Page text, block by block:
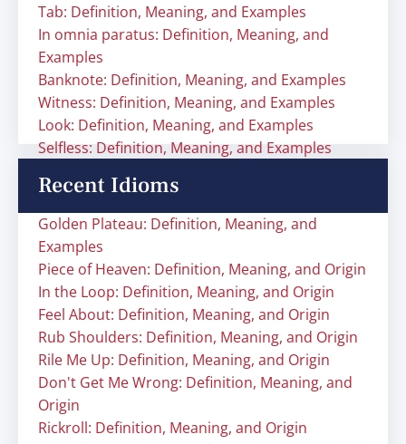
Tab: Definition, Meaning, and Examples
In omnia paratus: Definition, Meaning, and
Examples
Banknote: Definition, Meaning, and Examples
Witness: Definition, Meaning, and Examples
Look: Definition, Meaning, and Examples
Selfless: Definition, Meaning, and Examples
Recent Idioms
Golden Plateau: Definition, Meaning, and
Examples
Piece of Heaven: Definition, Meaning, and Origin
In the Loop: Definition, Meaning, and Origin
Feel About: Definition, Meaning, and Origin
Rub Shoulders: Definition, Meaning, and Origin
Rile Me Up: Definition, Meaning, and Origin
Don't Get Me Wrong: Definition, Meaning, and
Origin
Rickroll: Definition, Meaning, and Origin